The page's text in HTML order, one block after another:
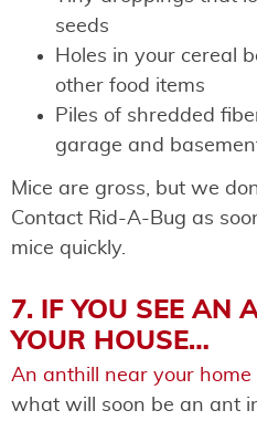
seeds
Holes in your cereal
other food items
Piles of shredded
garage and
Mice are gross, but we
Contact Rid-A-Bug as
mice quickly.
7. IF YOU SEE AN
YOUR HOUSE…
An anthill near your
what will soon be an ant